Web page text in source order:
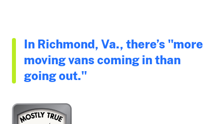
In Richmond, Va., there’s "more
moving vans coming in than
going out."